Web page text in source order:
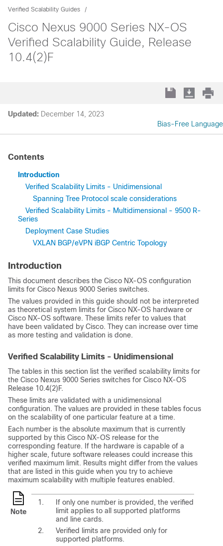
Verified Scalability Guides
Cisco Nexus 9000 Series NX-OS
Verified Scalability Guide, Release
10.4(2)F
Updated: December 14, 2023
Bias-Free Language
Contents
Introduction
Verified Scalability Limits - Unidimensional
Spanning Tree Protocol scale considerations
Verified Scalability Limits - Multidimensional - 9500 R-
Series
Deployment Case Studies
VXLAN BGP/eVPN iBGP Centric Topology
Introduction
This document describes the Cisco NX-OS configuration
limits for Cisco Nexus 9000 Series switches.
The values provided in this guide should not be interpreted
as theoretical system limits for Cisco NX-OS hardware or
Cisco NX-OS software. These limits refer to values that
have been validated by Cisco. They can increase over time
as more testing and validation is done.
Verified Scalability Limits - Unidimensional
The tables in this section list the verified scalability limits for
the Cisco Nexus 9000 Series switches for Cisco NX-OS
Release 10.4(2)F.
These limits are validated with a unidimensional
configuration. The values are provided in these tables focus
on the scalability of one particular feature at a time.
Each number is the absolute maximum that is currently
supported by this Cisco NX-OS release for the
corresponding feature. If the hardware is capable of a
higher scale, future software releases could increase this
verified maximum limit. Results might differ from the values
that are listed in this guide when you try to achieve
maximum scalability with multiple features enabled.
Note
If only one number is provided, the verified
limit applies to all supported platforms
and line cards.
Verified limits are provided only for
supported platforms.